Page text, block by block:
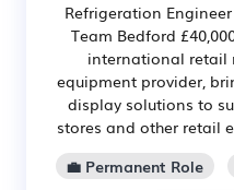
Refrigeration
Team Bedford
international retail
equipment provider,
display solutions to
stores and other retail
💼 Permanent Role